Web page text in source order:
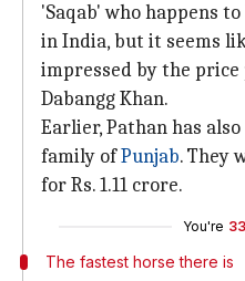
'Saqab' who happens
in India, but it seems
impressed by the
Dabangg Khan.
Earlier, Pathan has
family ofPunjab. They
for Rs. 1.11 crore.
You're
The fastest horse there is